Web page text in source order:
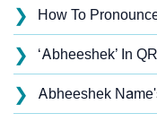
❯ How To
❯ ‘Abheeshek’ In
❯ Abheeshek